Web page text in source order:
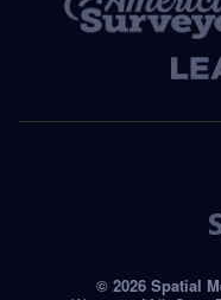
© 2026 Spatial